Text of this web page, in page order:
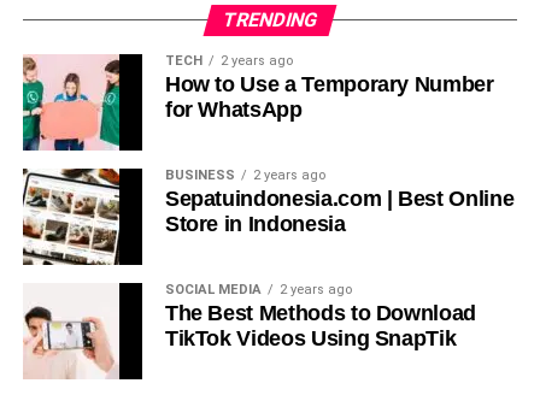
Boost Your Business with Custom Printed Mylar
Bags by Packaging Forest LLC
DON'T MISS
A Samurai’s Method of Holding and Attacking
with a Katana
TRENDING
TECH 2 years ago
How to Use a Temporary Number
for WhatsApp
BUSINESS 2 years ago
Sepatuindonesia.com | Best Online
Store in Indonesia
SOCIAL MEDIA 2 years ago
The Best Methods to Download
TikTok Videos Using SnapTik